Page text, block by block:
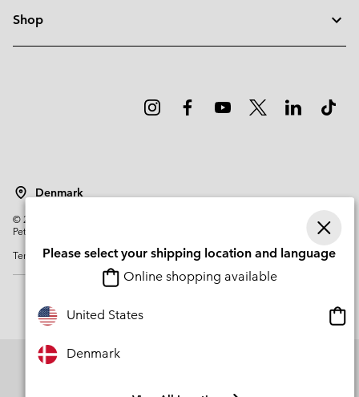
Shop
Denmark
©2026
Columbia Sportswear Company. Avenue des Morgines, 12 1213
Petit-Lancy Switzerland. All rights reserved.
Terms of Use
Privacy Policy Impressum Cookies
Please select your shipping location and language
Online shopping available
United States
Denmark